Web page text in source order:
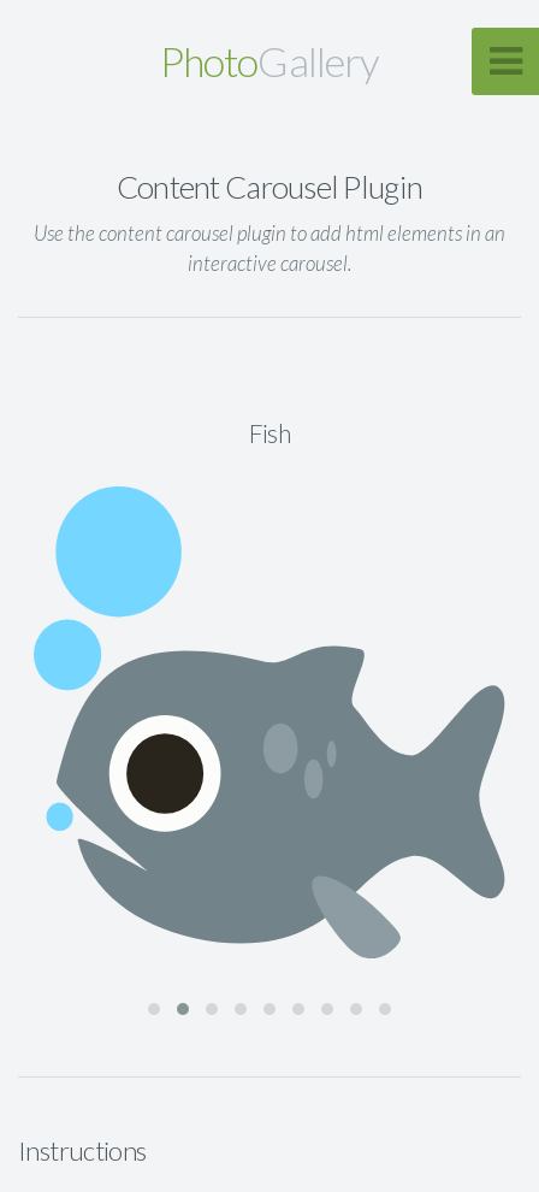
PhotoGallery
Content Carousel Plugin
Use the content carousel plugin to add html elements in an
interactive carousel.
Fish
Instructions